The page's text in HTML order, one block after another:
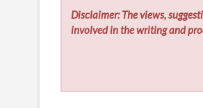
Disclaimer: The views,
involved in the writing and